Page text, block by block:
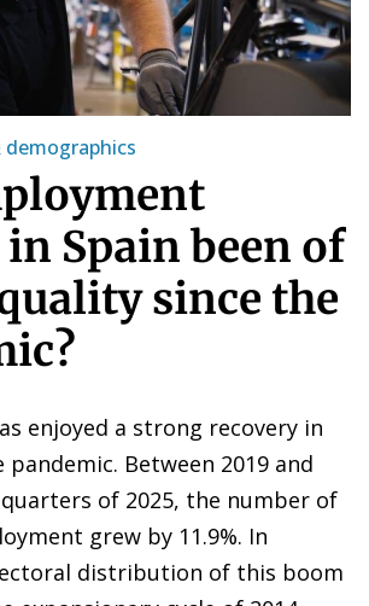
Spain been of
since the
enjoyed a strong recovery in
pandemic. Between 2019 and
of 2025, the number of
grew by 11.9%. In
distribution of this boom